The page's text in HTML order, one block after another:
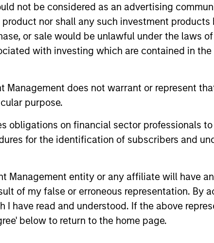
not be considered as an advertising
nor shall any such investment
or sale would be unlawful under the laws
with investing which are contained in
Management does not warrant or represent
purpose.
obligations on financial sector professionals
for the identification of subscribers and
Management entity or any affiliate will have
of my false or erroneous representation. By
I have read and understood. If the above
below to return to the home page.
them will vary and there can be no assurance
results. Returns may increase or decrease as a